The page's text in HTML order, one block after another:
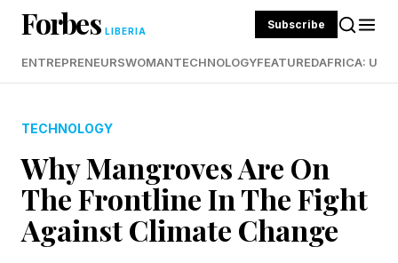
Forbes LIBERIA Subscribe
ENTREPRENEURSWOMANTECHNOLOGYFEATUREDAFRICA:
TECHNOLOGY
Why Mangroves Are On
The Frontline In The Fight
Against Climate Change